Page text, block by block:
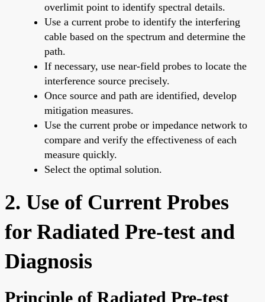
overlimit point to identify spectral details.
Use a current probe to identify the interfering
cable based on the spectrum and determine the
path.
If necessary, use near-field probes to locate the
interference source precisely.
Once source and path are identified, develop
mitigation measures.
Use the current probe or impedance network to
compare and verify the effectiveness of each
measure quickly.
Select the optimal solution.
2. Use of Current Probes
for Radiated Pre-test and
Diagnosis
Principle of Radiated Pre-test